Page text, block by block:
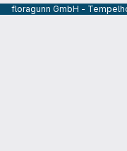
floragunn GmbH -